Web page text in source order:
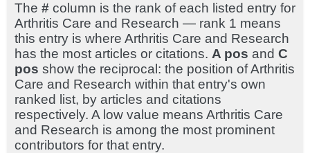
The # column is the rank of each listed entry for
Arthritis Care and Research — rank 1 means
this entry is where Arthritis Care and Research
has the most articles or citations. A pos and C
pos show the reciprocal: the position of Arthritis
Care and Research within that entry's own
ranked list, by articles and citations
respectively. A low value means Arthritis Care
and Research is among the most prominent
contributors for that entry.